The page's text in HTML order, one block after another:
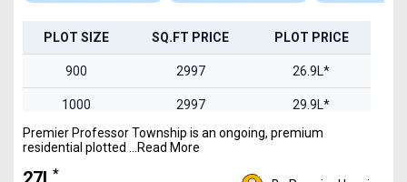
PLOT SIZE SQ.FT PRICE PLOT PRICE
900 2997 26.9L*
1000 2997 29.9L*
1200 2997 35.9L*
Premier Professor Township is an ongoing, premium
residential plotted ...Read More
*